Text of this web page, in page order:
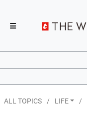
ALL TOPICS LIFE